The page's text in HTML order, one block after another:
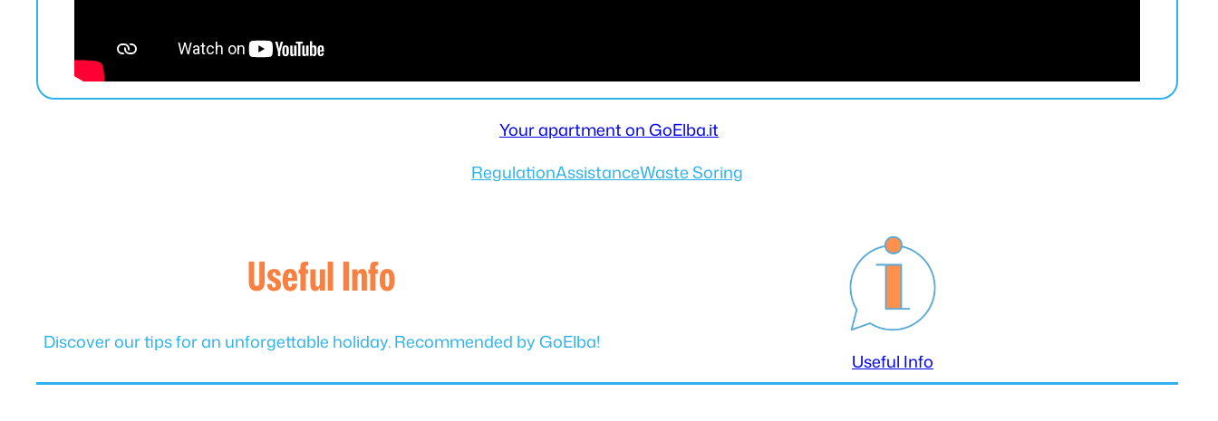
Your apartment on GoElba.it
RegulationAssistanceWaste Soring
Useful Info
Discover our tips for an unforgettable holiday. Recommended by GoElba!
Useful Info